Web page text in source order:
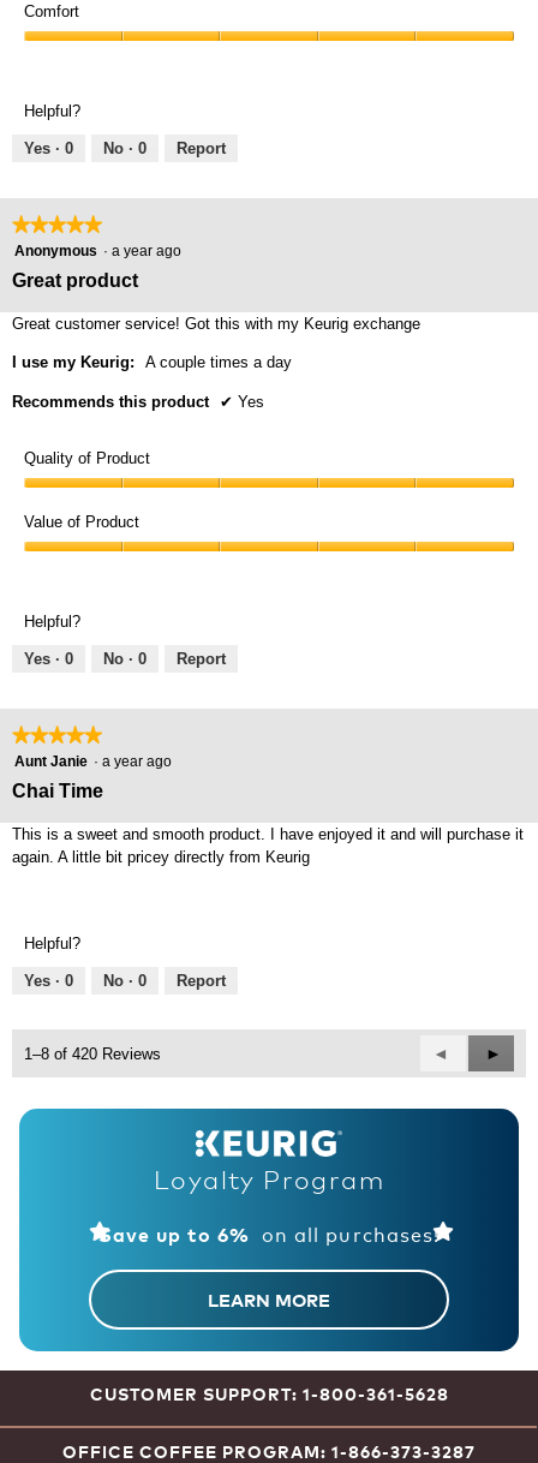
out
of
of
Product,
of
Comfort
of
5
Helpful?
Yes · 0 No · 0 Report
★★★★★
★★★★★
5
out
5
Anonymous · a year ago
Great product
Great customer service! Got this with my Keurig exchange
I use my Keurig: A couple times a day
Recommends this product ✔ Yes
Quality of Product
of
Product,
of
Value of Product
5
out
Helpful?
Yes · 0 No · 0 Report
★★★★★
★★★★★
5
out
5
stars.
Aunt Janie · a year ago
Chai Time
This is a sweet and smooth product. I have enjoyed it and will purchase it
again. A little bit pricey directly from Keurig
Helpful?
Yes · 0 No · 0 Report
1–8 of 420 Reviews
Previous
Reviews
◄
Next
►
Loyalty Program
Save up to 6% on all purchases!
LEARN MORE
CUSTOMER SUPPORT: 1-800-361-5628
OFFICE COFFEE PROGRAM: 1-866-373-3287